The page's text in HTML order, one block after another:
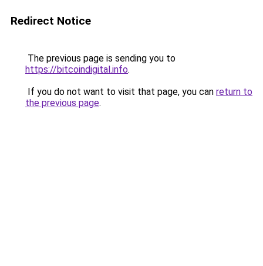
Redirect Notice
The previous page is sending you to
https://bitcoindigital.info.
If you do not want to visit that page, you can return to
the previous page.